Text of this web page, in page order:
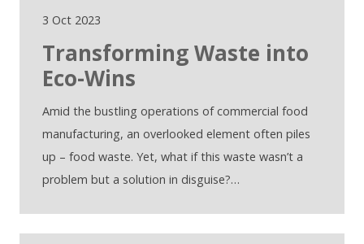
3 Oct 2023
Transforming Waste into
Eco-Wins
Amid the bustling operations of commercial food
manufacturing, an overlooked element often piles
up – food waste. Yet, what if this waste wasn’t a
problem but a solution in disguise?…